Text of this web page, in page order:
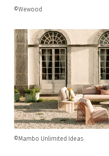
©Wewood
©Mambo Unlimited Ideas